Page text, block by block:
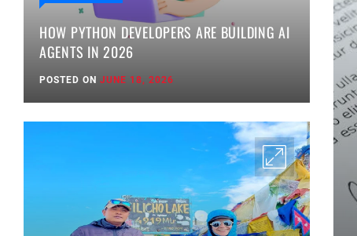
HOW PYTHON DEVELOPERS ARE BUILDING AI
AGENTS IN 2026
POSTED ON JUNE 18, 2026